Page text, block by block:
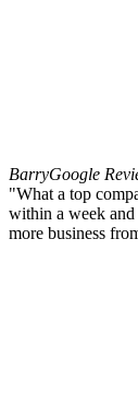
BarryGoogle
"What a top
within a week and
more business